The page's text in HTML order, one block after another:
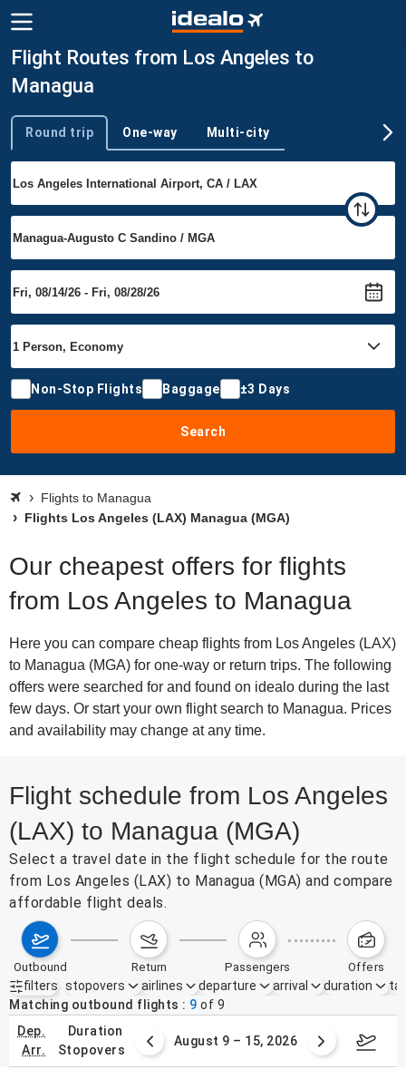
Flight Routes from Los Angeles to
Managua
Trip type
Round trip One-way Multi-city
Non-Stop Flights Baggage ±3 Days
Search
Flights to Managua
Flights Los Angeles (LAX) Managua (MGA)
Our cheapest offers for flights
from Los Angeles to Managua
Here you can compare cheap flights from Los Angeles (LAX)
to Managua (MGA) for one-way or return trips. The following
offers were searched for and found on idealo during the last
few days. Or start your own flight search to Managua. Prices
and availability may change at any time.
Flight schedule from Los Angeles
(LAX) to Managua (MGA)
Select a travel date in the flight schedule for the route
from Los Angeles (LAX) to Managua (MGA) and compare
affordable flight deals.
outbound return passengers offers
filters
Active filters none
stopovers airlines departure arrival duration
Matching outbound flights
9 of 9
dep.
arr.
duration
stopovers
2 – 8, 2026 August 9 – 15, 2026